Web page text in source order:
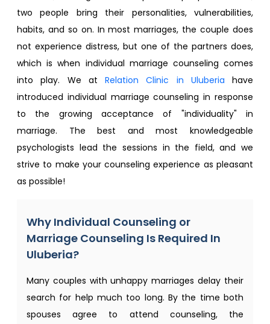
two people bring their personalities, vulnerabilities,
habits, and so on. In most marriages, the couple does
not experience distress, but one of the partners does,
which is when individual marriage counseling comes
into play. We at Relation Clinic in Uluberia have
introduced individual marriage counseling in response
to the growing acceptance of "individuality" in
marriage. The best and most knowledgeable
psychologists lead the sessions in the field, and we
strive to make your counseling experience as pleasant
as possible!
Why Individual Counseling or
Marriage Counseling Is Required In
Uluberia?
Many couples with unhappy marriages delay their
search for help much too long. By the time both
spouses agree to attend counseling, the